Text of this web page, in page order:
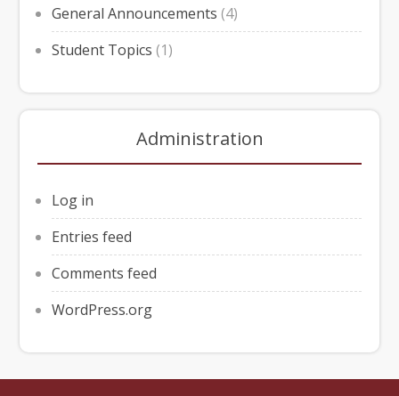
General Announcements (4)
Student Topics (1)
Administration
Log in
Entries feed
Comments feed
WordPress.org